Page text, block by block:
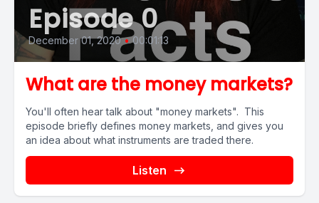
Episode 0
December 01, 2020 • 00:01:13
What are the money markets?
You'll often hear talk about "money markets". This
episode briefly defines money markets, and gives you
an idea about what instruments are traded there.
Listen